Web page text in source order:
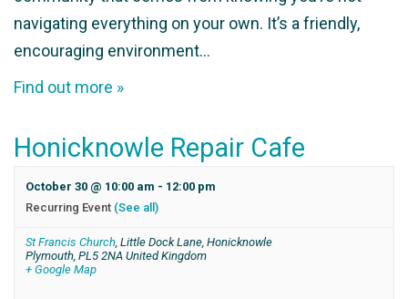
navigating everything on your own. It’s a friendly,
encouraging environment…
Find out more »
Honicknowle Repair Cafe
October 30 @ 10:00 am - 12:00 pm
Recurring Event (See all)
St Francis Church, Little Dock Lane, Honicknowle
Plymouth, PL5 2NA United Kingdom
+ Google Map